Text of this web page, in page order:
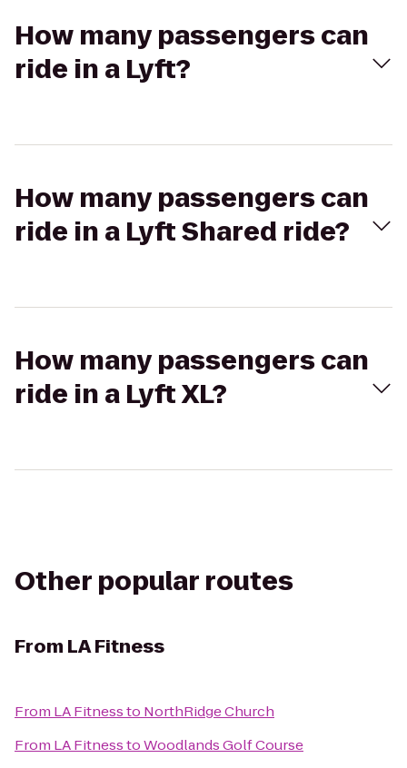
How many passengers can
ride in a Lyft?
How many passengers can
ride in a Lyft Shared ride?
How many passengers can
ride in a Lyft XL?
Other popular routes
From LA Fitness
From LA Fitnessto NorthRidge Church
From LA FitnesstoWoodlands Golf Course